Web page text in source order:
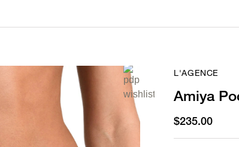
L'AGENCE
Amiya
$235.00